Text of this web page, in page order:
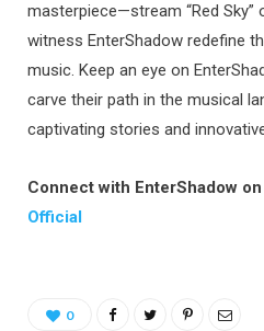
masterpiece—stream “Red Sky”
witness EnterShadow redefine
music. Keep an eye on
carve their path in the musical
captivating stories and
Connect with EnterShadow
Official
0